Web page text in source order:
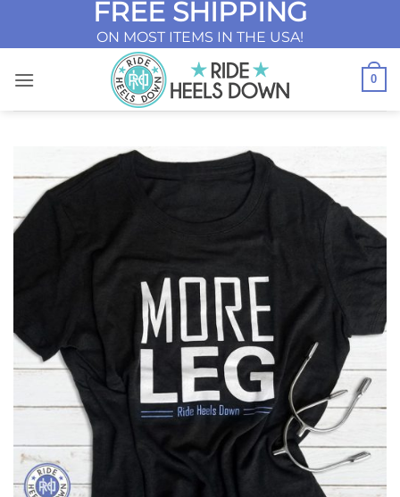
FREE SHIPPING
ON MOST ITEMS IN THE USA!
0